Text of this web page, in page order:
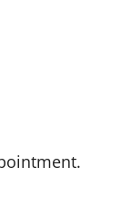
BRIGGS, MD